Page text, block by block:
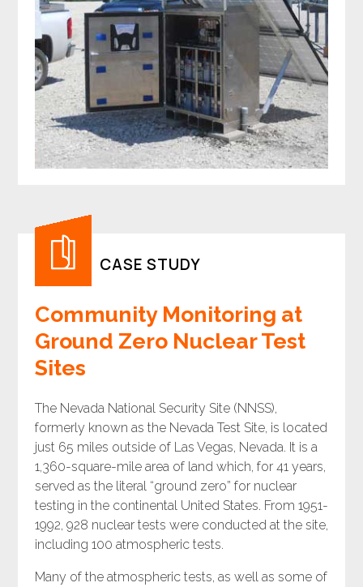
CASE STUDY
Community Monitoring at
Ground Zero Nuclear Test
Sites
The Nevada National Security Site (NNSS),
formerly known as the Nevada Test Site, is located
just 65 miles outside of Las Vegas, Nevada. It is a
1,360-square-mile area of land which, for 41 years,
served as the literal “ground zero” for nuclear
testing in the continental United States. From 1951-
1992, 928 nuclear tests were conducted at the site,
including 100 atmospheric tests.
Many of the atmospheric tests, as well as some of